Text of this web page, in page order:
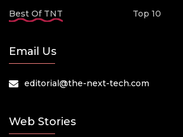
Best Of TNT
Top 10
Email Us
editorial@the-next-tech.com
Web Stories